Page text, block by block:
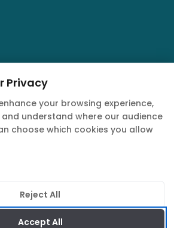
Quwa. All rights reserved.
Terms of ServiceCookie Policy
Privacy
your browsing experience,
understand where our audience
choose which cookies you allow
Reject All
Accept All